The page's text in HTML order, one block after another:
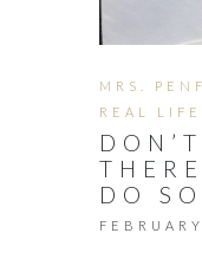
MRS.
REAL LIFE
DO